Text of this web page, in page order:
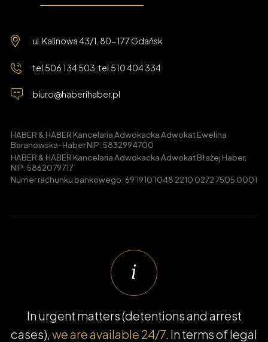
ul. Kalinowa 43/1, 80-177 Gdańsk
tel. 506 134 503 , tel. 510 404 334
biuro@haberihaber.pl
HABER & HABER Kancelaria Adwokacka Adwokat Ewelina
Baranowska-Haber NIP: 5832994700
HABER & HABER Kancelaria Adwokacka Adwokat Błażej Haber,
NIP: 5862079717
Numer rachunku bankowego: 69 1910 1048 2210 0272 7505 0001
In urgent matters (detentions and arrest
cases), we are available 24/7 . In terms of legal